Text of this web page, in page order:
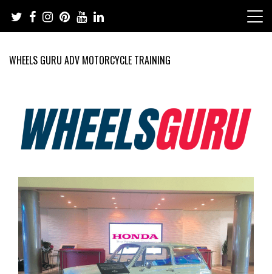
content
WHEELS GURU ADV MOTORCYCLE TRAINING
Wheels Guru
Motorcycles and Cars